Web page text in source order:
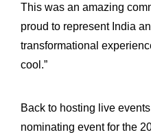
This was an amazing
proud to represent India
transformational
cool.”
Back to hosting live
nominating event for the